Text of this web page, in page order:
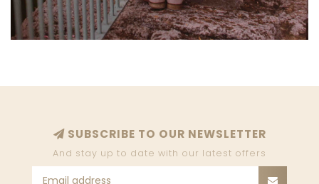
SUBSCRIBE TO OUR NEWSLETTER
And stay up to date with our latest offers